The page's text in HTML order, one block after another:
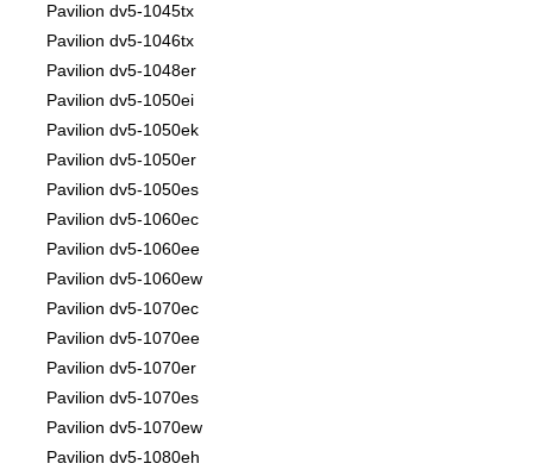
Pavilion dv5-1045tx
Pavilion dv5-1046tx
Pavilion dv5-1048er
Pavilion dv5-1050ei
Pavilion dv5-1050ek
Pavilion dv5-1050er
Pavilion dv5-1050es
Pavilion dv5-1060ec
Pavilion dv5-1060ee
Pavilion dv5-1060ew
Pavilion dv5-1070ec
Pavilion dv5-1070ee
Pavilion dv5-1070er
Pavilion dv5-1070es
Pavilion dv5-1070ew
Pavilion dv5-1080eh